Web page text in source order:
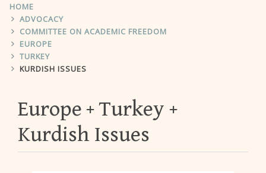
HOME
ADVOCACY
COMMITTEE ON ACADEMIC FREEDOM
EUROPE
TURKEY
KURDISH ISSUES
Europe
Turkey
Kurdish Issues